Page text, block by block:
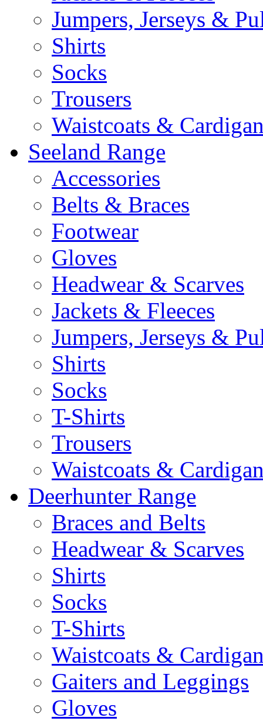
Jumpers, Jerseys &
Shirts
Socks
Trousers
Waistcoats &
Seeland Range
Accessories
Belts & Braces
Footwear
Gloves
Headwear & Scarves
Jackets & Fleeces
Jumpers, Jerseys &
Shirts
Socks
T-Shirts
Trousers
Waistcoats &
Deerhunter Range
Braces and Belts
Headwear & Scarves
Shirts
Socks
T-Shirts
Waistcoats &
Gaiters and Leggings
Gloves